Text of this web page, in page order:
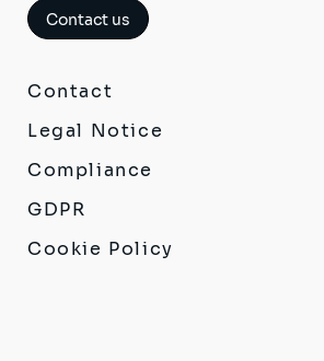
Contact us
Contact
Legal Notice
Compliance
GDPR
Cookie Policy